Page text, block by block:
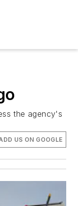
the agency's
US ON GOOGLE